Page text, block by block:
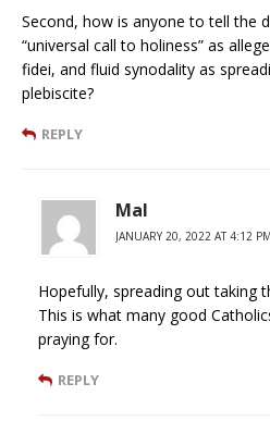
Second, how is anyone to tell the
“universal call to holiness” as
fidei, and fluid synodality as
plebiscite?
REPLY
Mal
JANUARY 20, 2022 AT 4:12 PM
Hopefully, spreading out taking
This is what many good
praying for.
REPLY